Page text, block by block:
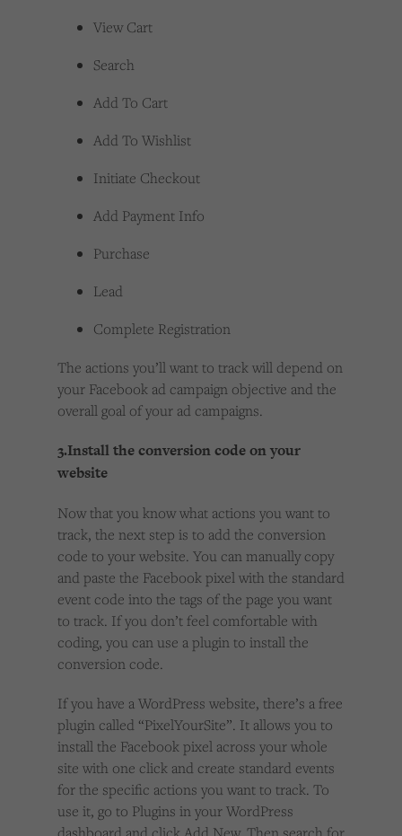
View Cart
Search
Add To Cart
Add To Wishlist
Initiate Checkout
Add Payment Info
Purchase
Lead
Complete Registration
The actions you’ll want to track will depend on
your Facebook ad campaign objective and the
overall goal of your ad campaigns.
3.Install the conversion code on your
website
Now that you know what actions you want to
track, the next step is to add the conversion
code to your website. You can manually copy
and paste the Facebook pixel with the standard
event code into the tags of the page you want
to track. If you don’t feel comfortable with
coding, you can use a plugin to install the
conversion code.
If you have a WordPress website, there’s a free
plugin called “PixelYourSite”. It allows you to
install the Facebook pixel across your whole
site with one click and create standard events
for the specific actions you want to track. To
use it, go to Plugins in your WordPress